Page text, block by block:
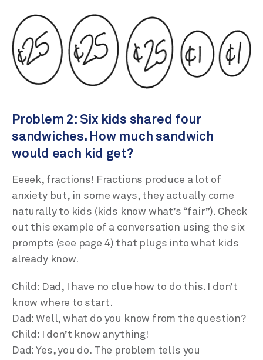
Problem 2: Six kids shared four
sandwiches. How much sandwich
would each kid get?
Eeeek, fractions! Fractions produce a lot of
anxiety but, in some ways, they actually come
naturally to kids (kids know what’s “fair”). Check
out this example of a conversation using the six
prompts (see page 4) that plugs into what kids
already know.
Child: Dad, I have no clue how to do this. I don’t
know where to start.
Dad: Well, what do you know from the question?
Child: I don’t know anything!
Dad: Yes, you do. The problem tells you